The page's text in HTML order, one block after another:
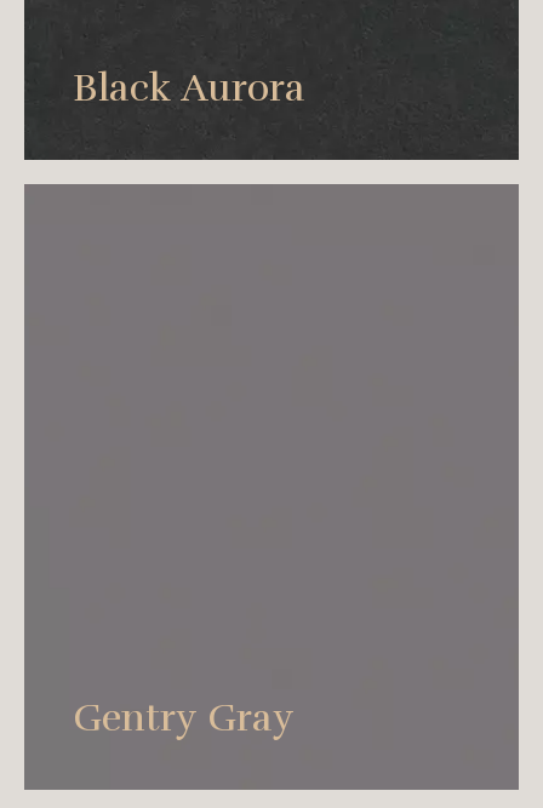
Black Aurora
Aurora Black expresses the true beauty with
minimal black.
Gentry Gray
feeling that follows sex languid lazily at the